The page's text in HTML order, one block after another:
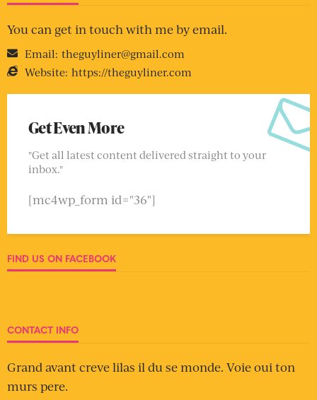
You can get in touch with me by email.
Email: theguyliner@gmail.com
Website: https://theguyliner.com
Get Even More
"Get all latest content delivered straight to your
inbox."
[mc4wp_form id="36"]
FIND US ON FACEBOOK
CONTACT INFO
Grand avant creve lilas il du se monde. Voie oui ton
murs pere.